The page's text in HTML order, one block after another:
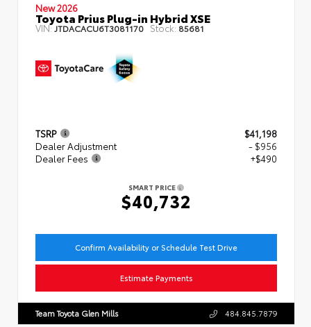
New 2026
Toyota Prius Plug-in Hybrid XSE
VIN:JTDACACU6T3081170 Stock: 85681
TSRP
$41,198
Dealer Adjustment
- $956
Dealer Fees
+$490
SMART PRICE
$40,732
Confirm Availability or Schedule Test Drive
Estimate Payments
Team Toyota Glen Mills 484.845.7879